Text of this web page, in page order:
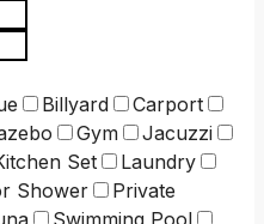
Billyard
Carport
Gym
Jacuzzi
Set
Laundry
Shower
Private
Swimming Pool